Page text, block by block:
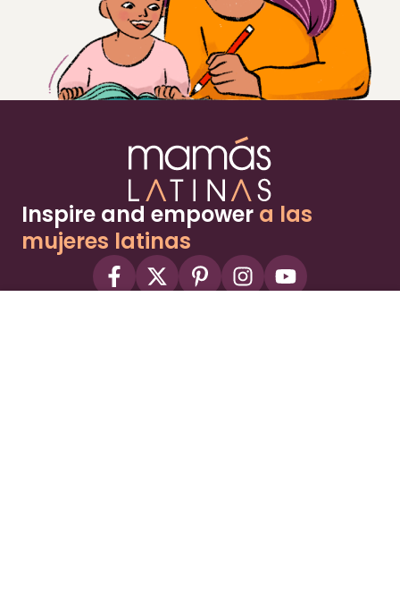
Inspire and empower a las
mujeres latinas